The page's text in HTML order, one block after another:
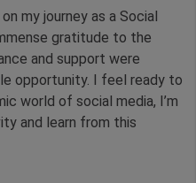
my journey as a Social
gratitude to the
and support were
opportunity. I feel ready to
world of social media, I’m
and learn from this